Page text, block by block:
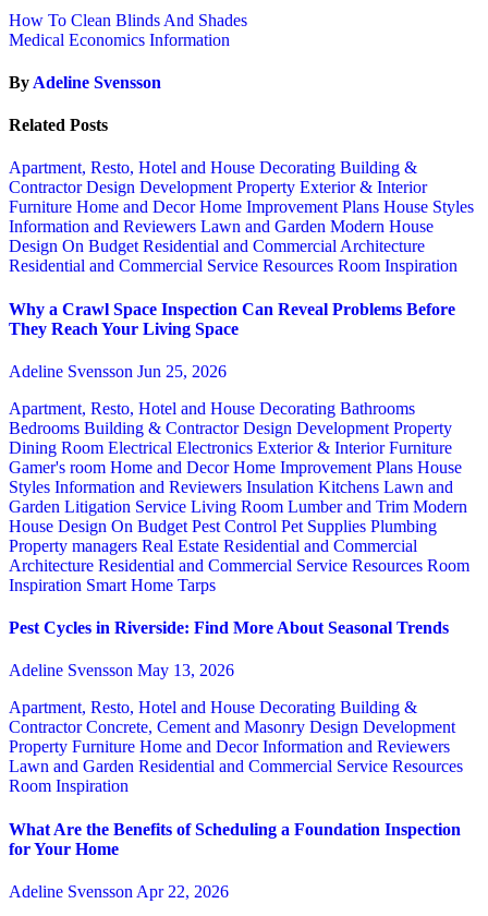
How To Clean Blinds And Shades
Medical Economics Information
By Adeline Svensson
Related Posts
Apartment, Resto, Hotel and House Decorating Building &
ContractorDesign Development Property Exterior & Interior
Furniture Home and DecorHome Improvement Plans House Styles
Information and Reviewers Lawn and Garden Modern House
Design On Budget Residential and Commercial Architecture
Residential and Commercial Service Resources Room Inspiration
Why a Crawl Space Inspection Can Reveal Problems Before
They Reach Your Living Space
Adeline Svensson Jun 25, 2026
Apartment, Resto, Hotel and House Decorating Bathrooms
Bedrooms Building & ContractorDesign Development Property
Dining Room Electrical Electronics Exterior & InteriorFurniture
Gamer's room Home and DecorHome Improvement Plans House
Styles Information and Reviewers Insulation Kitchens Lawn and
Garden Litigation Service Living Room Lumber and Trim Modern
House Design On Budget Pest Control Pet Supplies Plumbing
Property managers Real Estate Residential and Commercial
Architecture Residential and Commercial Service Resources Room
Inspiration Smart Home Tarps
Pest Cycles in Riverside: Find More About Seasonal Trends
Adeline Svensson May 13, 2026
Apartment, Resto, Hotel and House Decorating Building &
ContractorConcrete, Cement and Masonry Design Development
Property Furniture Home and DecorInformation and Reviewers
Lawn and Garden Residential and Commercial Service Resources
Room Inspiration
What Are the Benefits of Scheduling a Foundation Inspection
for Your Home
Adeline Svensson Apr 22, 2026